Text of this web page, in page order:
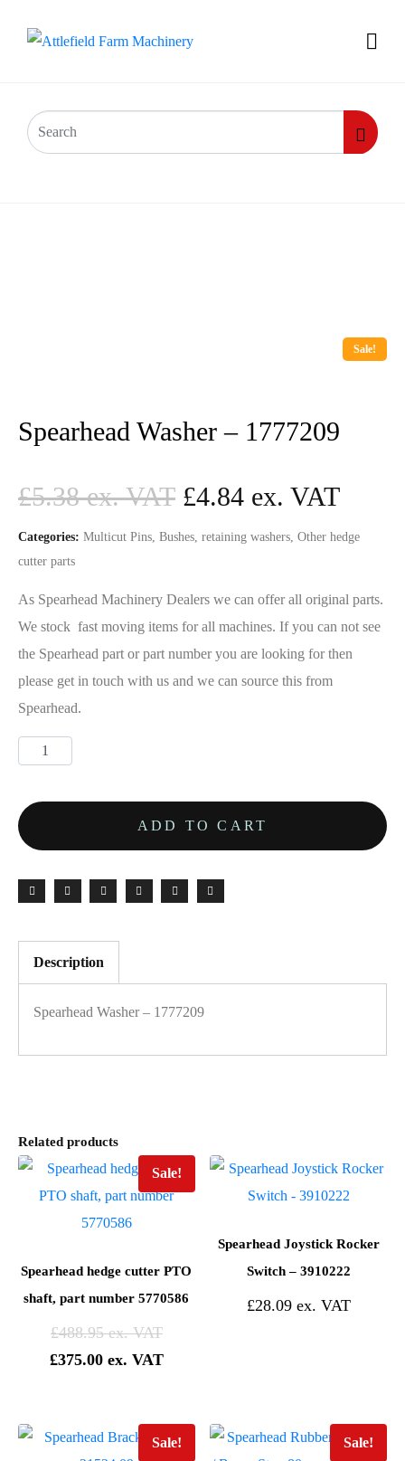
Sale!
Spearhead Washer – 1777209
£5.38 £4.84
Categories: Multicut Pins, Bushes, retaining washers, Other hedge
cutter parts
As Spearhead Machinery Dealers we can offer all original parts.
We stock fast moving items for all machines. If you can not see
the Spearhead part or part number you are looking for then
please get in touch with us and we can source this from
Spearhead.
ADD TO CART
Description
Spearhead Washer – 1777209
Related products
Sale!
Spearhead hedge cutter PTO
shaft, part number 5770586
£488.95
£375.00
Spearhead Joystick Rocker
Switch – 3910222
£28.09
Sale! Sale!